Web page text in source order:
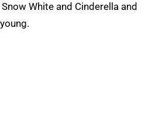
White and Cinderella and